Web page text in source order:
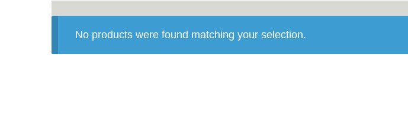
No products were found matching your selection.